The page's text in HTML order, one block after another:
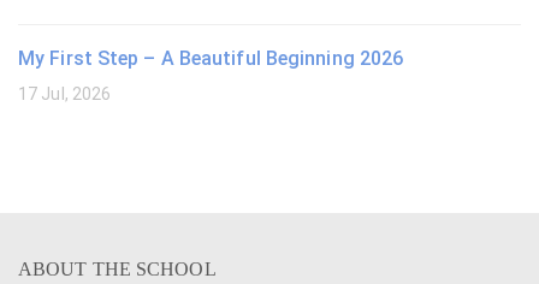
My First Step – A Beautiful Beginning 2026
17 Jul, 2026
ABOUT THE SCHOOL